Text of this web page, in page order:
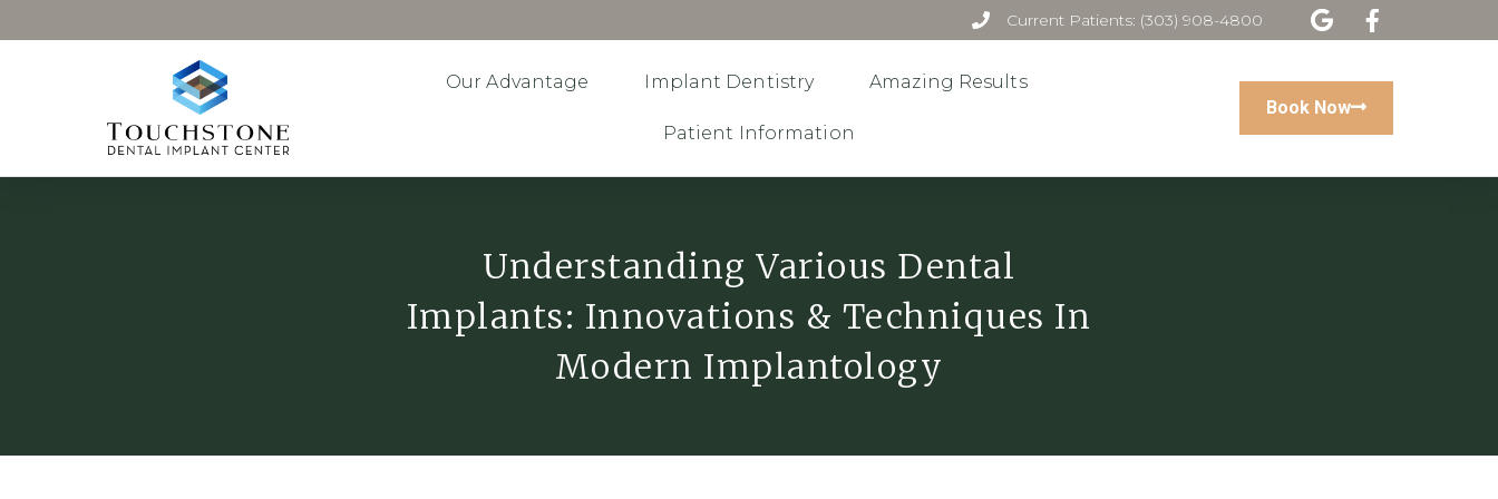
Current Patients: (303) 908-4800
Our Advantage Implant Dentistry Amazing Results
Patient Information
Book Now
Understanding Various Dental
Implants: Innovations & Techniques In
Modern Implantology